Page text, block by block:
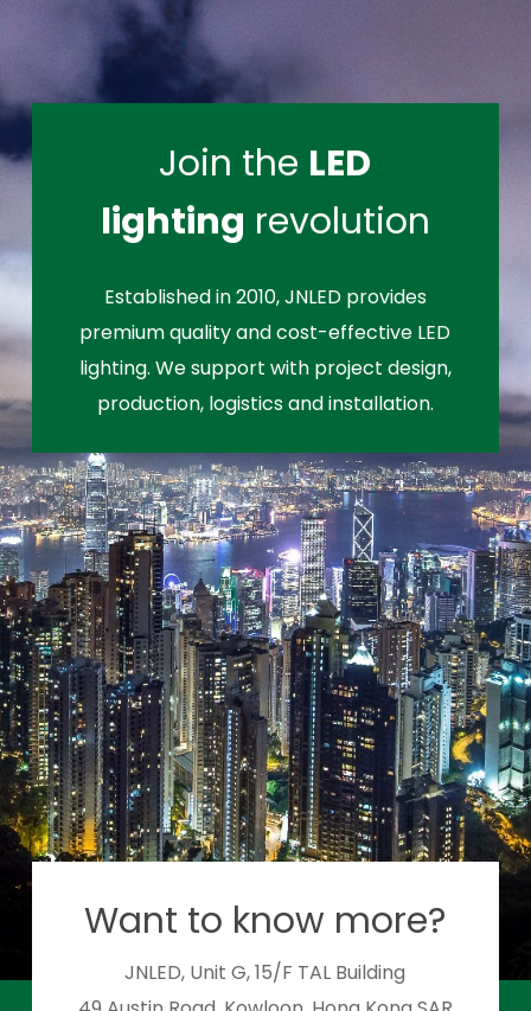
Join the LED
lighting revolution
Established in 2010, JNLED provides
premium quality and cost-effective LED
lighting. We support with project design,
production, logistics and installation.
Want to know more?
JNLED, Unit G, 15/F TAL Building